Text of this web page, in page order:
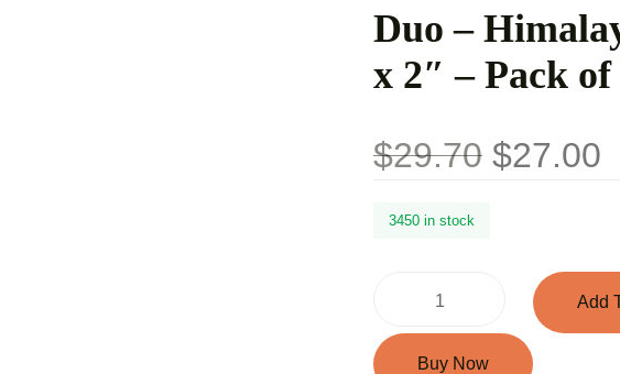
Duo –
x 2″ – Pack of
$29.70 $27.00
3450 in stock
Add
Buy Now